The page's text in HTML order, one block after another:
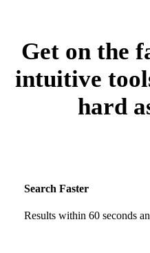
Get on the
intuitive
hard
Search Faster
Results within 60 seconds